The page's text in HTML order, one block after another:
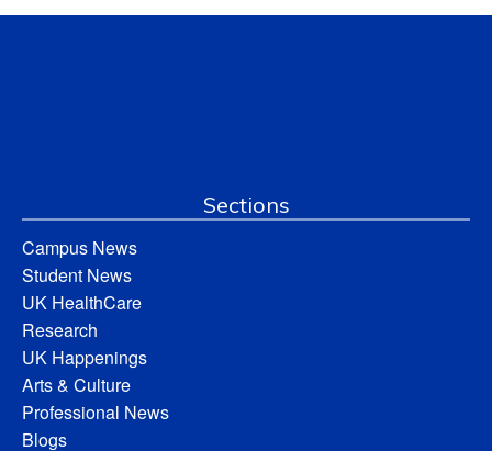
Sections
Campus News
Student News
UK HealthCare
Research
UK Happenings
Arts & Culture
Professional News
Blogs